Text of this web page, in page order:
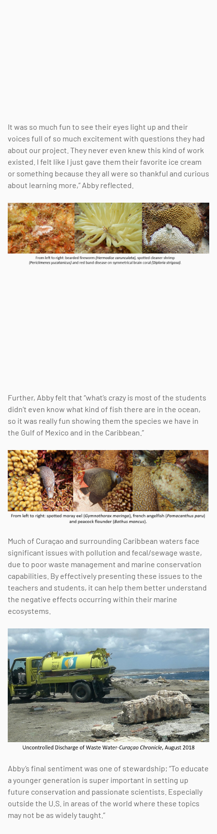
It was so much fun to see their eyes light up and their
voices full of so much excitement with questions they had
about our project. They never even knew this kind of work
existed. I felt like I just gave them their favorite ice cream
or something because they all were so thankful and curious
about learning more,” Abby reflected.
Further, Abby felt that “what’s crazy is most of the students
didn’t even know what kind of fish there are in the ocean,
so it was really fun showing them the species we have in
the Gulf of Mexico and in the Caribbean.”
Much of Curaçao and surrounding Caribbean waters face
significant issues with pollution and fecal/sewage waste,
due to poor waste management and marine conservation
capabilities. By effectively presenting these issues to the
teachers and students, it can help them better understand
the negative effects occurring within their marine
ecosystems.
Abby’s final sentiment was one of stewardship; “To educate
a younger generation is super important in setting up
future conservation and passionate scientists. Especially
outside the U.S. in areas of the world where these topics
may not be as widely taught.”